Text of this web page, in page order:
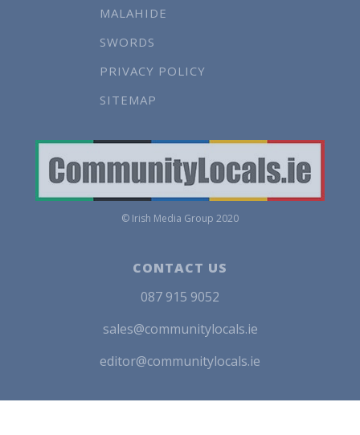
MALAHIDE
SWORDS
PRIVACY POLICY
SITEMAP
© Irish Media Group 2020
CONTACT US
087 915 9052
sales@communitylocals.ie
editor@communitylocals.ie